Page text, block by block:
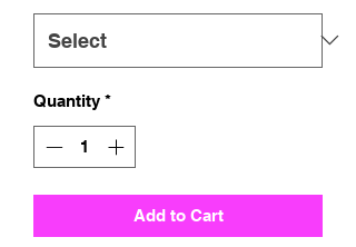
Quantity *
Add to Cart